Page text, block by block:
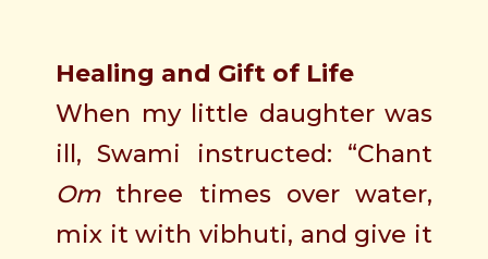
Healing and Gift of Life
When my little daughter was
ill, Swami instructed: “Chant
Omthree times over water,
mix it with vibhuti, and give it